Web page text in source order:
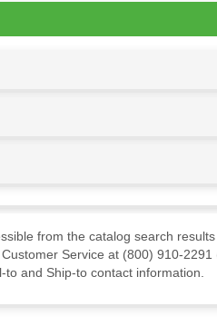
from the catalog search
Service at (800) 910-
and Ship-to contact information.